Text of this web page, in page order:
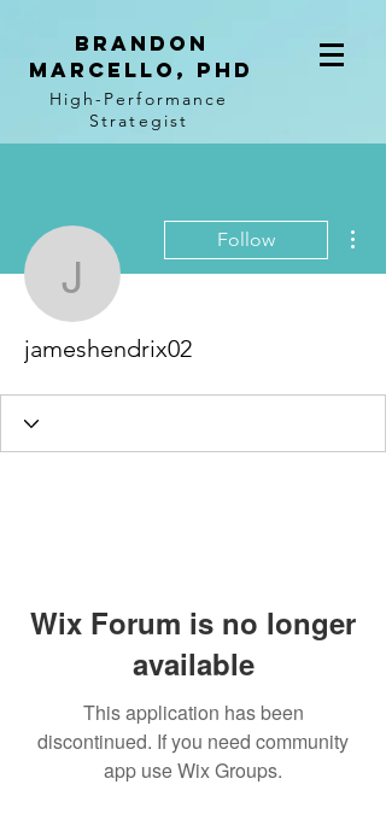
BRANDON
MARCELLO, PhD
High-Performance
Strategist
jameshendrix02
Follow
jameshendrix02
Wix Forum is no longer
available
This application has been
discontinued. If you need community
app use Wix Groups.